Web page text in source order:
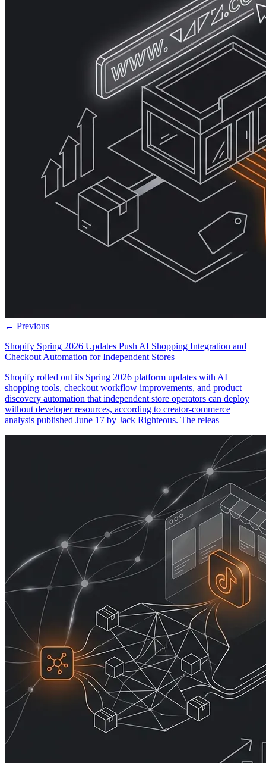
← Previous
Shopify Spring 2026 Updates Push AI Shopping Integration and
Checkout Automation for Independent Stores
Shopify rolled out its Spring 2026 platform updates with AI
shopping tools, checkout workflow improvements, and product
discovery automation that independent store operators can deploy
without developer resources, according to creator-commerce
analysis published June 17 by Jack Righteous. The releas